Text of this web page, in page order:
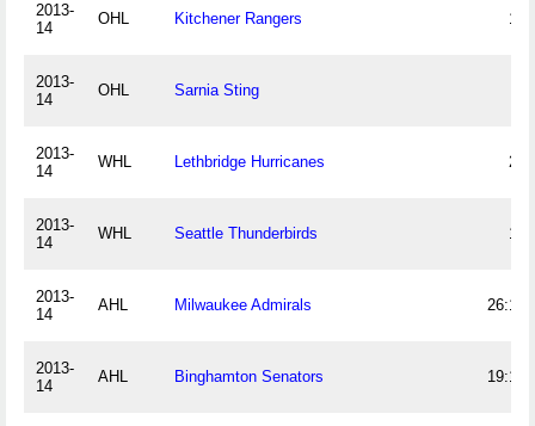
2013-
14
OHL Kitchener Rangers 18
2013-
14
OHL Sarnia Sting
2013-
14
WHL Lethbridge Hurricanes 22
2013-
14
WHL Seattle Thunderbirds 19
2013-
14
AHL Milwaukee Admirals 26:13
2013-
14
AHL Binghamton Senators 19:13